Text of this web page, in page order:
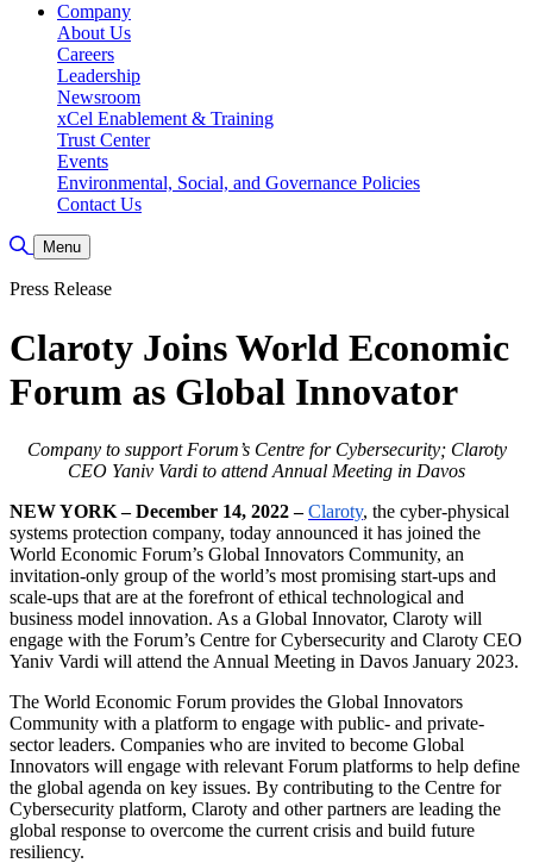
Company
About Us
Careers
Leadership
Newsroom
xCel Enablement & Training
Trust Center
Events
Environmental, Social, and Governance Policies
Contact Us
Toggle Search
Menu
Press Release
Claroty Joins World Economic
Forum as Global Innovator
Company to support Forum’s Centre for Cybersecurity; Claroty
CEO Yaniv Vardi to attend Annual Meeting in Davos
NEW YORK – December 14, 2022 – Claroty, the cyber-physical
systems protection company, today announced it has joined the
World Economic Forum’s Global Innovators Community, an
invitation-only group of the world’s most promising start-ups and
scale-ups that are at the forefront of ethical technological and
business model innovation. As a Global Innovator, Claroty will
engage with the Forum’s Centre for Cybersecurity and Claroty CEO
Yaniv Vardi will attend the Annual Meeting in Davos January 2023.
The World Economic Forum provides the Global Innovators
Community with a platform to engage with public- and private-
sector leaders. Companies who are invited to become Global
Innovators will engage with relevant Forum platforms to help define
the global agenda on key issues. By contributing to the Centre for
Cybersecurity platform, Claroty and other partners are leading the
global response to overcome the current crisis and build future
resiliency.